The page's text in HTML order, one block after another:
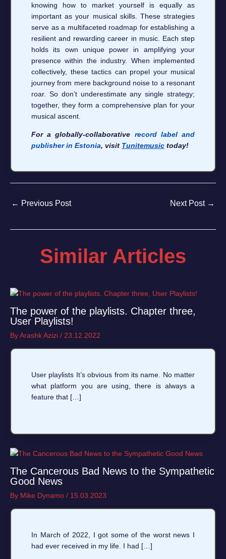
knowing how to market yourself is equally as
important as your musical skills. These strategies
serve as a multifaceted roadmap for establishing a
resilient and rewarding career in music. Each step
holds its own unique power in amplifying your
presence within the industry. When implemented
collectively, these tactics can propel your musical
journey from mere background noise to a resonant
roar. So don’t underestimate any single strategy;
together, they form a comprehensive plan for your
musical ascent.
For a globally-collaborative record label and
publisher in Estonia, visit Tunitemusic today!
← Previous Post Next Post →
Similar Articles
The power of the playlists. Chapter three,
User Playlists!
ByArashk Azizi / 23.12.2022
User playlists It’s obvious from its name. No matter
what platform you are using, there is always a
feature that […]
The Cancerous Bad News to the Sympathetic
Good News
By Mike Dynamo / 15.03.2023
In March of 2022, I got some of the worst news I
had ever received in my life. I had […]